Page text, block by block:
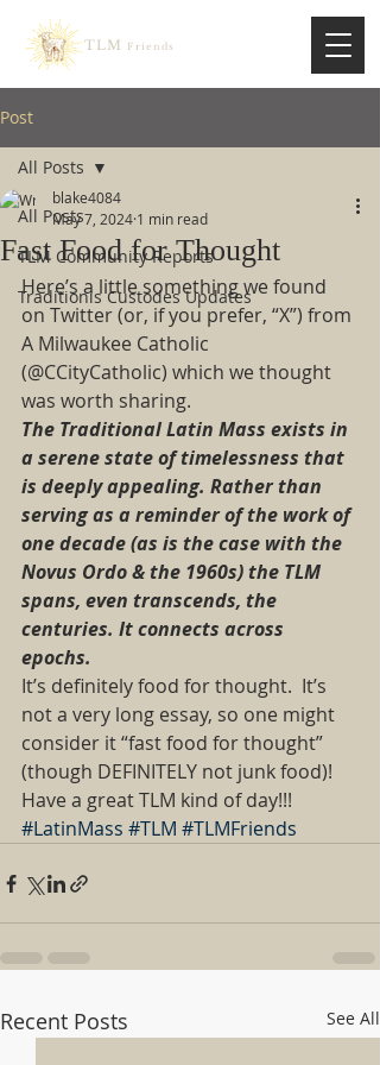
TLM Friends
Post
All Posts
TLM Community Reports
Traditionis Custodes Updates
All Posts
Fast Food for Thought
blake4084
May 7, 2024 1 min read
Here’s a little something we found
on Twitter (or, if you prefer, “X”) from
A Milwaukee Catholic
(@CCityCatholic) which we thought
was worth sharing.
The Traditional Latin Mass exists in
a serene state of timelessness that
is deeply appealing. Rather than
serving as a reminder of the work of
one decade (as is the case with the
Novus Ordo & the 1960s) the TLM
spans, even transcends, the
centuries. It connects across
epochs.
It’s definitely food for thought.  It’s
not a very long essay, so one might
consider it “fast food for thought”
(though DEFINITELY not junk food)!
Have a great TLM kind of day!!!
#LatinMass #TLM #TLMFriends
Recent Posts See All